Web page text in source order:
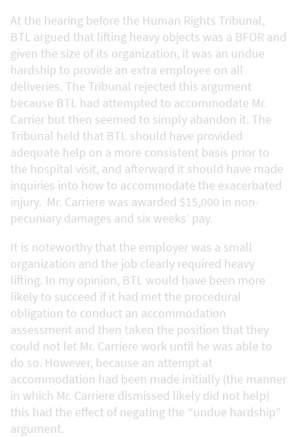
At the hearing before the Human Rights Tribunal,
BTL argued that lifting heavy objects was a BFOR and
given the size of its organization, it was an undue
hardship to provide an extra employee on all
deliveries. The Tribunal rejected this argument
because BTL had attempted to accommodate Mr.
Carrier but then seemed to simply abandon it. The
Tribunal held that BTL should have provided
adequate help on a more consistent basis prior to
the hospital visit, and afterward it should have made
inquiries into how to accommodate the exacerbated
injury. Mr. Carriere was awarded $15,000 in non-
pecuniary damages and six weeks’ pay.
It is noteworthy that the employer was a small
organization and the job clearly required heavy
lifting. In my opinion, BTL would have been more
likely to succeed if it had met the procedural
obligation to conduct an accommodation
assessment and then taken the position that they
could not let Mr. Carriere work until he was able to
do so. However, because an attempt at
accommodation had been made initially (the manner
in which Mr. Carriere dismissed likely did not help)
this had the effect of negating the “undue hardship”
argument.